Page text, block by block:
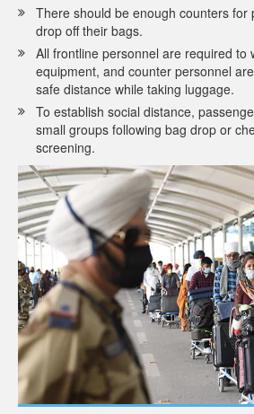
There should be enough counters for
drop off their bags.
All frontline personnel are required to
equipment, and counter personnel
safe distance while taking luggage.
To establish social distance,
small groups following bag drop or
screening.